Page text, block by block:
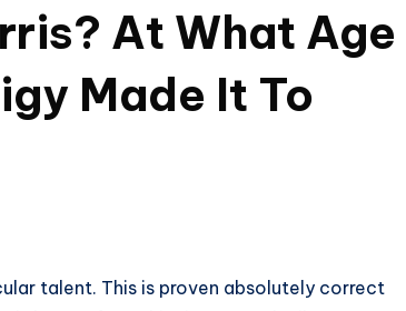
At What Age
Made It To
talent. This is proven absolutely correct